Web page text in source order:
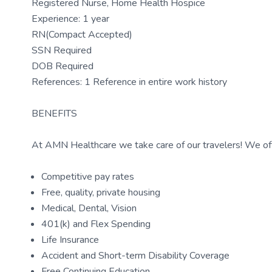
Registered Nurse, Home Health Hospice
Experience: 1 year
RN(Compact Accepted)
SSN Required
DOB Required
References: 1 Reference in entire work history
BENEFITS
At AMN Healthcare we take care of our travelers! We
Competitive pay rates
Free, quality, private housing
Medical, Dental, Vision
401(k) and Flex Spending
Life Insurance
Accident and Short-term Disability Coverage